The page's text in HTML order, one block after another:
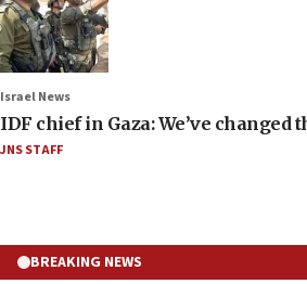
Israel News
IDF chief in Gaza: We’ve changed
JNS STAFF
BREAKING NEWS